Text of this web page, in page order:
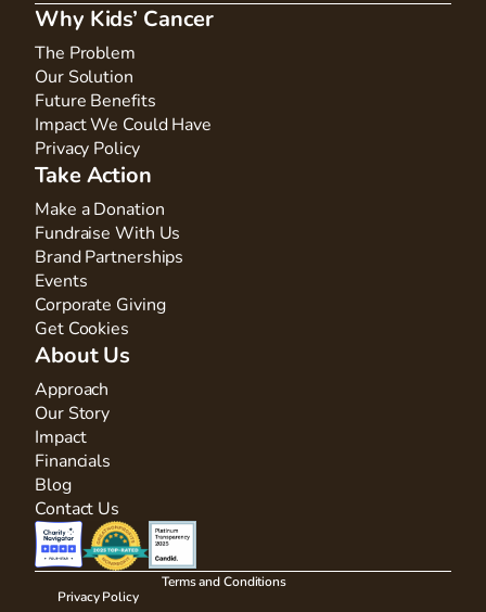
Why Kids’ Cancer
The Problem
Our Solution
Future Benefits
Impact We Could Have
Privacy Policy
Take Action
Make a Donation
Fundraise With Us
Brand Partnerships
Events
Corporate Giving
Get Cookies
About Us
Approach
Our Story
Impact
Financials
Blog
Contact Us
Privacy Policy
Terms and Conditions